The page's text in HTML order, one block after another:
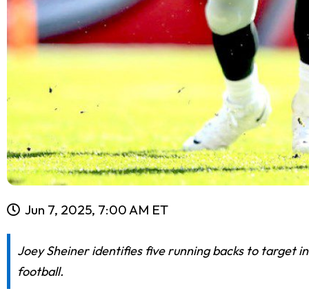
Jun 7, 2025, 7:00 AM ET
Joey Sheiner identifies five running backs to target
football.